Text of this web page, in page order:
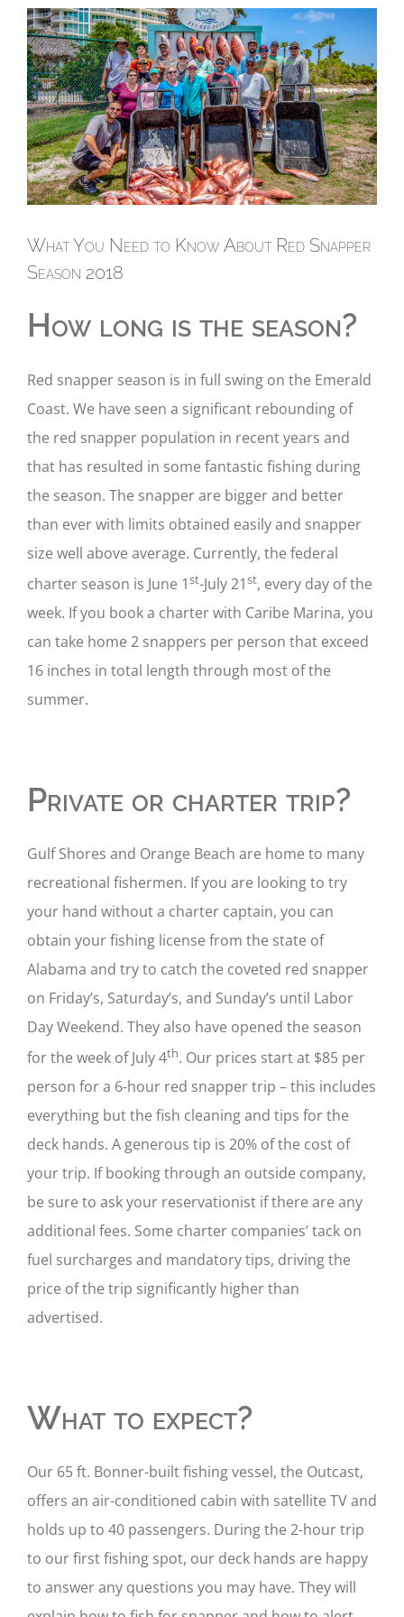
View
Larger
Image
What You Need to Know About Red Snapper
Season 2018
How long is the season?
Red snapper season is in full swing on the Emerald
Coast. We have seen a significant rebounding of
the red snapper population in recent years and
that has resulted in some fantastic fishing during
the season. The snapper are bigger and better
than ever with limits obtained easily and snapper
size well above average. Currently, the federal
charter season is June 1st-July 21st, every day of the
week. If you book a charter with Caribe Marina, you
can take home 2 snappers per person that exceed
16 inches in total length through most of the
summer.
Private or charter trip?
Gulf Shores and Orange Beach are home to many
recreational fishermen. If you are looking to try
your hand without a charter captain, you can
obtain your fishing license from the state of
Alabama and try to catch the coveted red snapper
on Friday’s, Saturday’s, and Sunday’s until Labor
Day Weekend. They also have opened the season
for the week of July 4th. Our prices start at $85 per
person for a 6-hour red snapper trip – this includes
everything but the fish cleaning and tips for the
deck hands. A generous tip is 20% of the cost of
your trip. If booking through an outside company,
be sure to ask your reservationist if there are any
additional fees. Some charter companies’ tack on
fuel surcharges and mandatory tips, driving the
price of the trip significantly higher than
advertised.
What to expect?
Our 65 ft. Bonner-built fishing vessel, the Outcast,
offers an air-conditioned cabin with satellite TV and
holds up to 40 passengers. During the 2-hour trip
to our first fishing spot, our deck hands are happy
to answer any questions you may have. They will